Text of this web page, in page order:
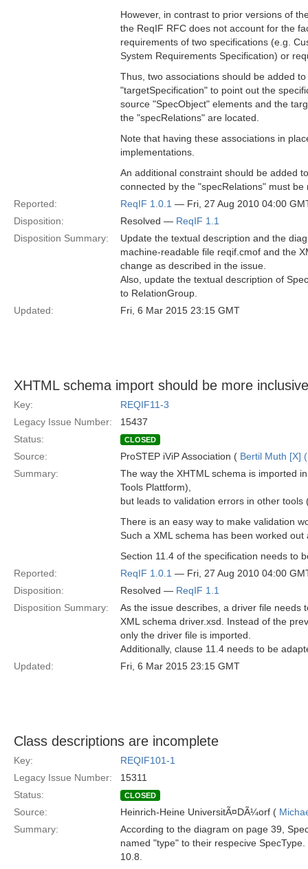
However, in contrast to prior versions of
the ReqIF RFC does not account for the
requirements of two specifications (e.g.
System Requirements Specification) or
Thus, two associations should be added
"targetSpecification" to point out the
source "SpecObject" elements and the
the "specRelations" are located.
Note that having these associations in
implementations.
An additional constraint should be added
connected by the "specRelations" must
Reported:
ReqIF 1.0.1 — Fri, 27 Aug 2010 04:00
Disposition:
Resolved — ReqIF 1.1
Disposition Summary:
Update the textual description and the
machine-readable file reqif.cmof and the
change as described in the issue.
Also, update the textual description of
to RelationGroup.
Updated:
Fri, 6 Mar 2015 23:15 GMT
XHTML schema import should be more inclusive
Key:
REQIF11-3
Legacy Issue Number:
15437
Status:
CLOSED
Source: ProSTEP iViP Association ( Bertil Muth [X]
Summary:
The way the XHTML schema is imported
Tools Plattform),
but leads to validation errors in other
There is an easy way to make validation
Such a XML schema has been worked
Section 11.4 of the specification needs to
Reported:
ReqIF 1.0.1 — Fri, 27 Aug 2010 04:00
Disposition:
Resolved — ReqIF 1.1
Disposition Summary:
As the issue describes, a driver file needs
XML schema driver.xsd. Instead of the
only the driver file is imported.
Additionally, clause 11.4 needs to be
Updated:
Fri, 6 Mar 2015 23:15 GMT
Class descriptions are incomplete
Key:
REQIF101-1
Legacy Issue Number:
15311
Status:
CLOSED
Source: Heinrich-Heine UniversitÃ¤DÃ¼orf (
Summary:
According to the diagram on page 39,
named "type" to their respecive
10.8.